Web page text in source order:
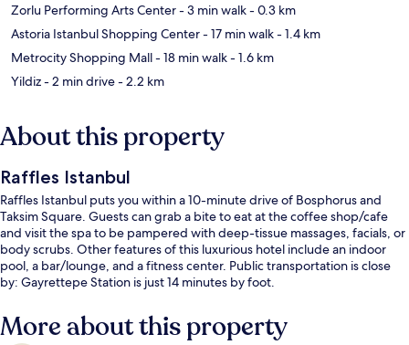
Zorlu Performing Arts Center- 3 min walk- 0.3 km
Astoria Istanbul Shopping Center- 17 min walk- 1.4 km
Metrocity Shopping Mall- 18 min walk- 1.6 km
Yildiz- 2 min drive- 2.2 km
About this property
Raffles Istanbul
Raffles Istanbul puts you within a 10-minute drive of Bosphorus and
Taksim Square. Guests can grab a bite to eat at the coffee shop/cafe
and visit the spa to be pampered with deep-tissue massages, facials, or
body scrubs. Other features of this luxurious hotel include an indoor
pool, a bar/lounge, and a fitness center. Public transportation is close
by: Gayrettepe Station is just 14 minutes by foot.
More about this property